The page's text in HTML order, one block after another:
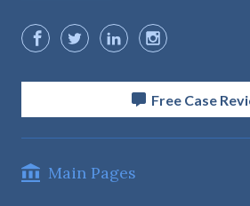
Free Case
Main Pages